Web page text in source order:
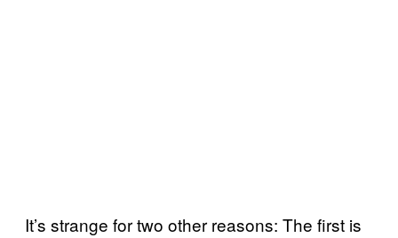
It’s strange for two other reasons: The first is